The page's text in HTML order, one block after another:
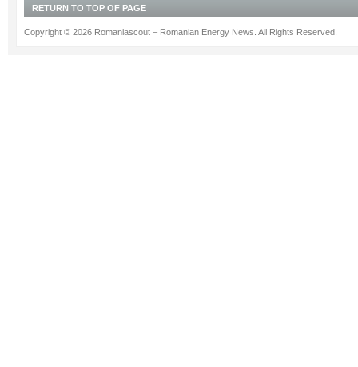
RETURN TO TOP OF PAGE
Copyright © 2026 Romaniascout – Romanian Energy News. All Rights Reserved.